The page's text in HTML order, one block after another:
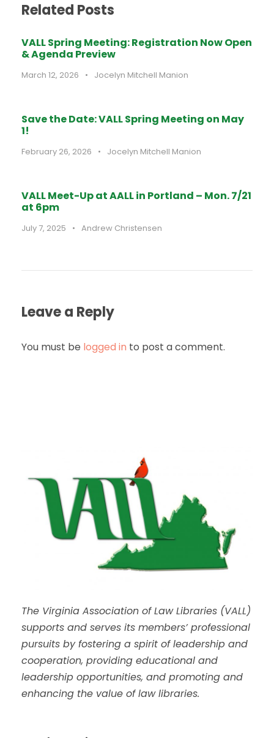
Related Posts
VALL Spring Meeting: Registration Now Open
& Agenda Preview
March 12, 2026 • Jocelyn Mitchell Manion
Save the Date: VALL Spring Meeting on May
1!
February 26, 2026 • Jocelyn Mitchell Manion
VALL Meet-Up at AALL in Portland – Mon. 7/21
at 6pm
July 7, 2025 • Andrew Christensen
Leave a Reply
You must be logged in to post a comment.
The Virginia Association of Law Libraries (VALL)
supports and serves its members’ professional
pursuits by fostering a spirit of leadership and
cooperation, providing educational and
leadership opportunities, and promoting and
enhancing the value of law libraries.